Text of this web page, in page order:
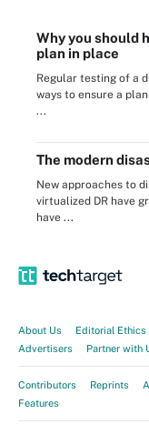
Why you should
plan in place
Regular testing of a
ways to ensure a
...
The modern
New approaches to
virtualized DR have
have ...
About Us Editorial Ethics
Advertisers
Partner with
Contributors Reprints
Features